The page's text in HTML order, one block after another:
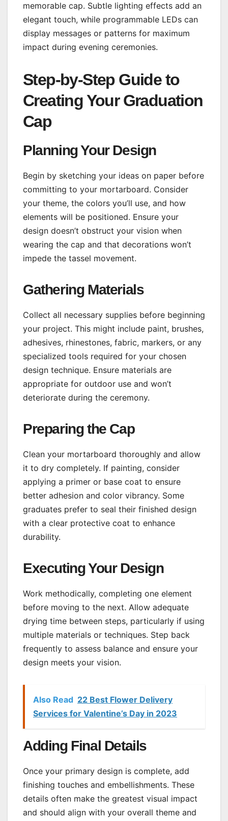
memorable cap. Subtle lighting effects add an
elegant touch, while programmable LEDs can
display messages or patterns for maximum
impact during evening ceremonies.
Step-by-Step Guide to
Creating Your Graduation
Cap
Planning Your Design
Begin by sketching your ideas on paper before
committing to your mortarboard. Consider
your theme, the colors you’ll use, and how
elements will be positioned. Ensure your
design doesn’t obstruct your vision when
wearing the cap and that decorations won’t
impede the tassel movement.
Gathering Materials
Collect all necessary supplies before beginning
your project. This might include paint, brushes,
adhesives, rhinestones, fabric, markers, or any
specialized tools required for your chosen
design technique. Ensure materials are
appropriate for outdoor use and won’t
deteriorate during the ceremony.
Preparing the Cap
Clean your mortarboard thoroughly and allow
it to dry completely. If painting, consider
applying a primer or base coat to ensure
better adhesion and color vibrancy. Some
graduates prefer to seal their finished design
with a clear protective coat to enhance
durability.
Executing Your Design
Work methodically, completing one element
before moving to the next. Allow adequate
drying time between steps, particularly if using
multiple materials or techniques. Step back
frequently to assess balance and ensure your
design meets your vision.
Also Read 22 Best Flower Delivery
Services for Valentine’s Day in 2023
Adding Final Details
Once your primary design is complete, add
finishing touches and embellishments. These
details often make the greatest visual impact
and should align with your overall theme and